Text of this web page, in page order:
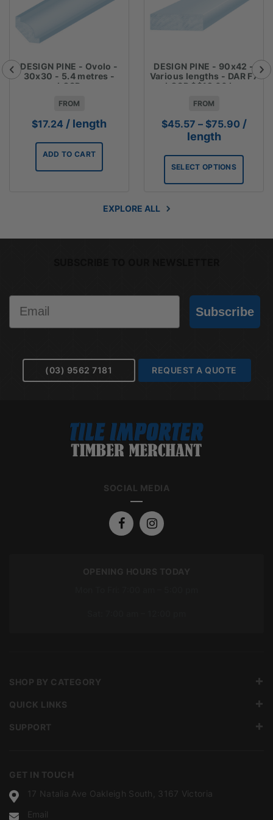
DESIGN PINE - Ovolo -
30x30 - 5.4 metres -
LOSP
FROM
$17.24 / length
ADD TO CART
DESIGN PINE - 90x42 -
Various lengths - DAR F7
LOSP $$12.66 Lm
FROM
$45.57 – $75.90Price
/
length
SELECT OPTIONS
EXPLORE ALL
Email
Subscribe
(03) 9562 7181 REQUEST A QUOTE
SOCIAL MEDIA
OPENING HOURS TODAY
GET IN TOUCH
17 Natalia Ave Oakleigh South, 3167 Victoria
Email
SHOP BY CATEGORY
QUICK LINKS
SUPPORT